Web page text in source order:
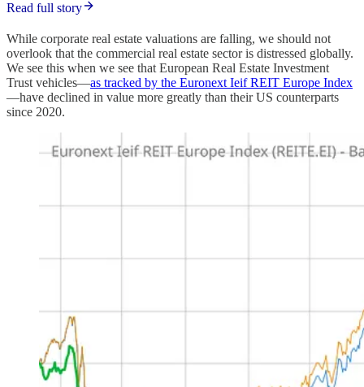
Read full story
While corporate real estate valuations are falling, we should not
overlook that the commercial real estate sector is distressed globally.
We see this when we see that European Real Estate Investment
Trust vehicles—as tracked by the Euronext Ieif REIT Europe Index
—have declined in value more greatly than their US counterparts
since 2020.